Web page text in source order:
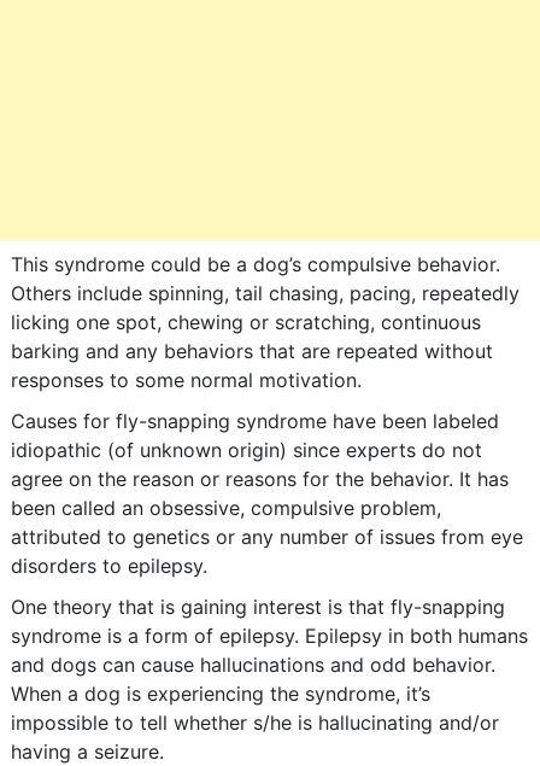
This syndrome could be a dog’s compulsive behavior.
Others include spinning, tail chasing, pacing, repeatedly
licking one spot, chewing or scratching, continuous
barking and any behaviors that are repeated without
responses to some normal motivation.
Causes for fly-snapping syndrome have been labeled
idiopathic (of unknown origin) since experts do not
agree on the reason or reasons for the behavior. It has
been called an obsessive, compulsive problem,
attributed to genetics or any number of issues from eye
disorders to epilepsy.
One theory that is gaining interest is that fly-snapping
syndrome is a form of epilepsy. Epilepsy in both humans
and dogs can cause hallucinations and odd behavior.
When a dog is experiencing the syndrome, it’s
impossible to tell whether s/he is hallucinating and/or
having a seizure.